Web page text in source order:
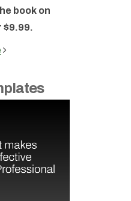
book on
$9.99.